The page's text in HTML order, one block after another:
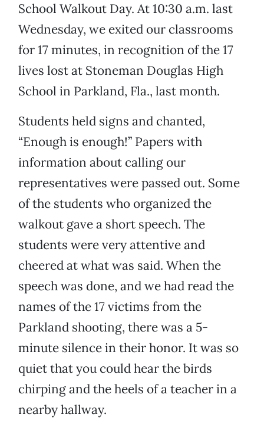
School Walkout Day. At 10:30 a.m. last
Wednesday, we exited our classrooms
for 17 minutes, in recognition of the 17
lives lost at Stoneman Douglas High
School in Parkland, Fla., last month.
Students held signs and chanted,
“Enough is enough!” Papers with
information about calling our
representatives were passed out. Some
of the students who organized the
walkout gave a short speech. The
students were very attentive and
cheered at what was said. When the
speech was done, and we had read the
names of the 17 victims from the
Parkland shooting, there was a 5-
minute silence in their honor. It was so
quiet that you could hear the birds
chirping and the heels of a teacher in a
nearby hallway.